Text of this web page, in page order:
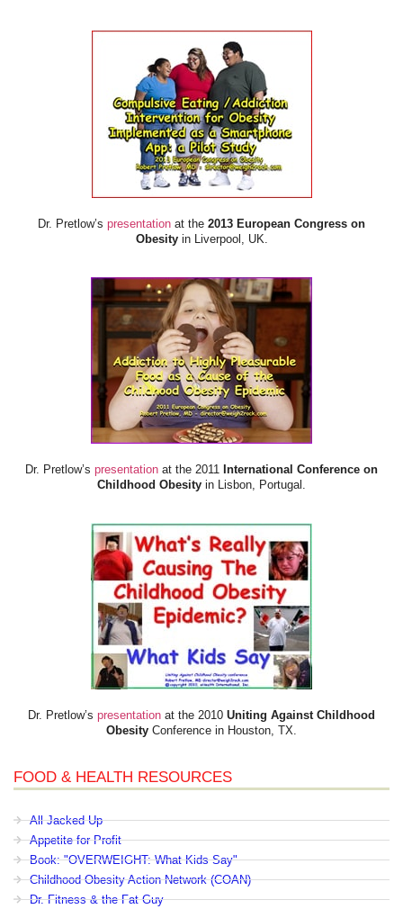
Dr. Pretlow’s presentation at the 2013 European Congress on
Obesityin Liverpool, UK.
Dr. Pretlow’s presentation at the 2011 International Conference on
Childhood Obesity in Lisbon, Portugal.
Dr. Pretlow’s presentation at the 2010 Uniting Against Childhood
Obesity Conference in Houston, TX.
FOOD & HEALTH RESOURCES
All Jacked Up
Appetite for Profit
Book: "OVERWEIGHT: What Kids Say"
Childhood Obesity Action Network (COAN)
Dr. Fitness & the Fat Guy